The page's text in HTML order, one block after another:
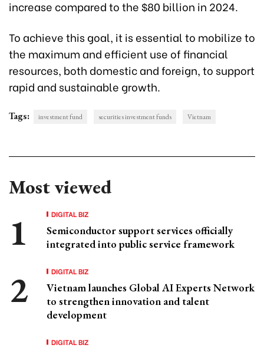
increase compared to the $80 billion in 2024.
To achieve this goal, it is essential to mobilize to
the maximum and efficient use of financial
resources, both domestic and foreign, to support
rapid and sustainable growth.
Tags: investment fund securities investment funds Vietnam
Most viewed
DIGITAL BIZ
Semiconductor support services officially
integrated into public service framework
DIGITAL BIZ
Vietnam launches Global AI Experts Network
to strengthen innovation and talent
development
DIGITAL BIZ